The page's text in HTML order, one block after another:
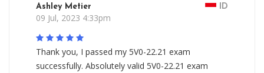
Ashley Metier ID
09 Jul, 2023 4:33pm
Thank you, I passed my 5V0-22.21 exam
successfully. Absolutely valid 5V0-22.21 exam